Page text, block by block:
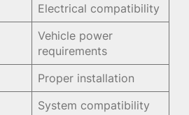
Electrical compatibility
Vehicle power
requirements
Proper installation
System compatibility